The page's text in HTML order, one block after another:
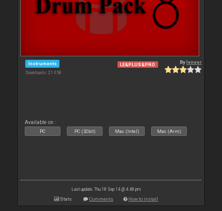
Instruments
Downloads: 21 058
LE&PLUS&PRO Byleneer
Available on :
PC PC (32bit) Mac (Intel) Mac (Arm)
Last update: Thu 18 Sep 14 @ 4:48 pm
Stats Comments How to install